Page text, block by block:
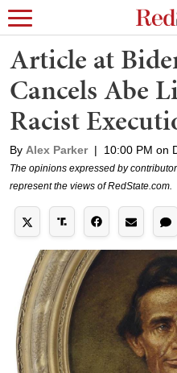
Article at
Cancels Abe
Racist
By Alex Parker | 10:00 PM on
The opinions expressed by
represent the views of RedState.com.